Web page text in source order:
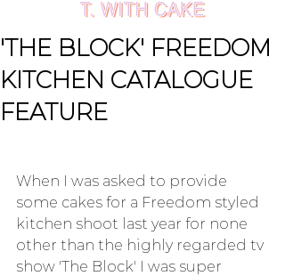
'THE BLOCK' FREEDOM
KITCHEN CATALOGUE
FEATURE
When I was asked to provide
some cakes for a Freedom styled
kitchen shoot last year for none
other than the highly regarded tv
show 'The Block' I was super